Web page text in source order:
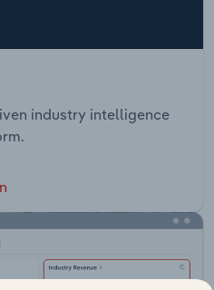
industry intelligence